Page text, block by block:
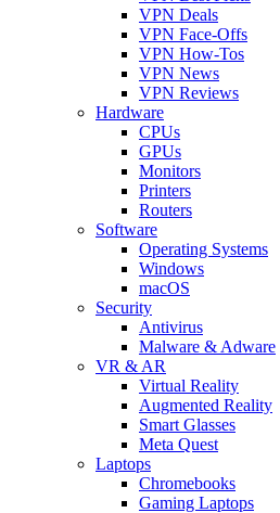
VPN Deals
VPN Face-Offs
VPN How-Tos
VPN News
VPN Reviews
Hardware
CPUs
GPUs
Monitors
Printers
Routers
Software
Operating Systems
Windows
macOS
Security
Antivirus
Malware & Adware
VR & AR
Virtual Reality
Augmented Reality
Smart Glasses
Meta Quest
Laptops
Chromebooks
Gaming Laptops